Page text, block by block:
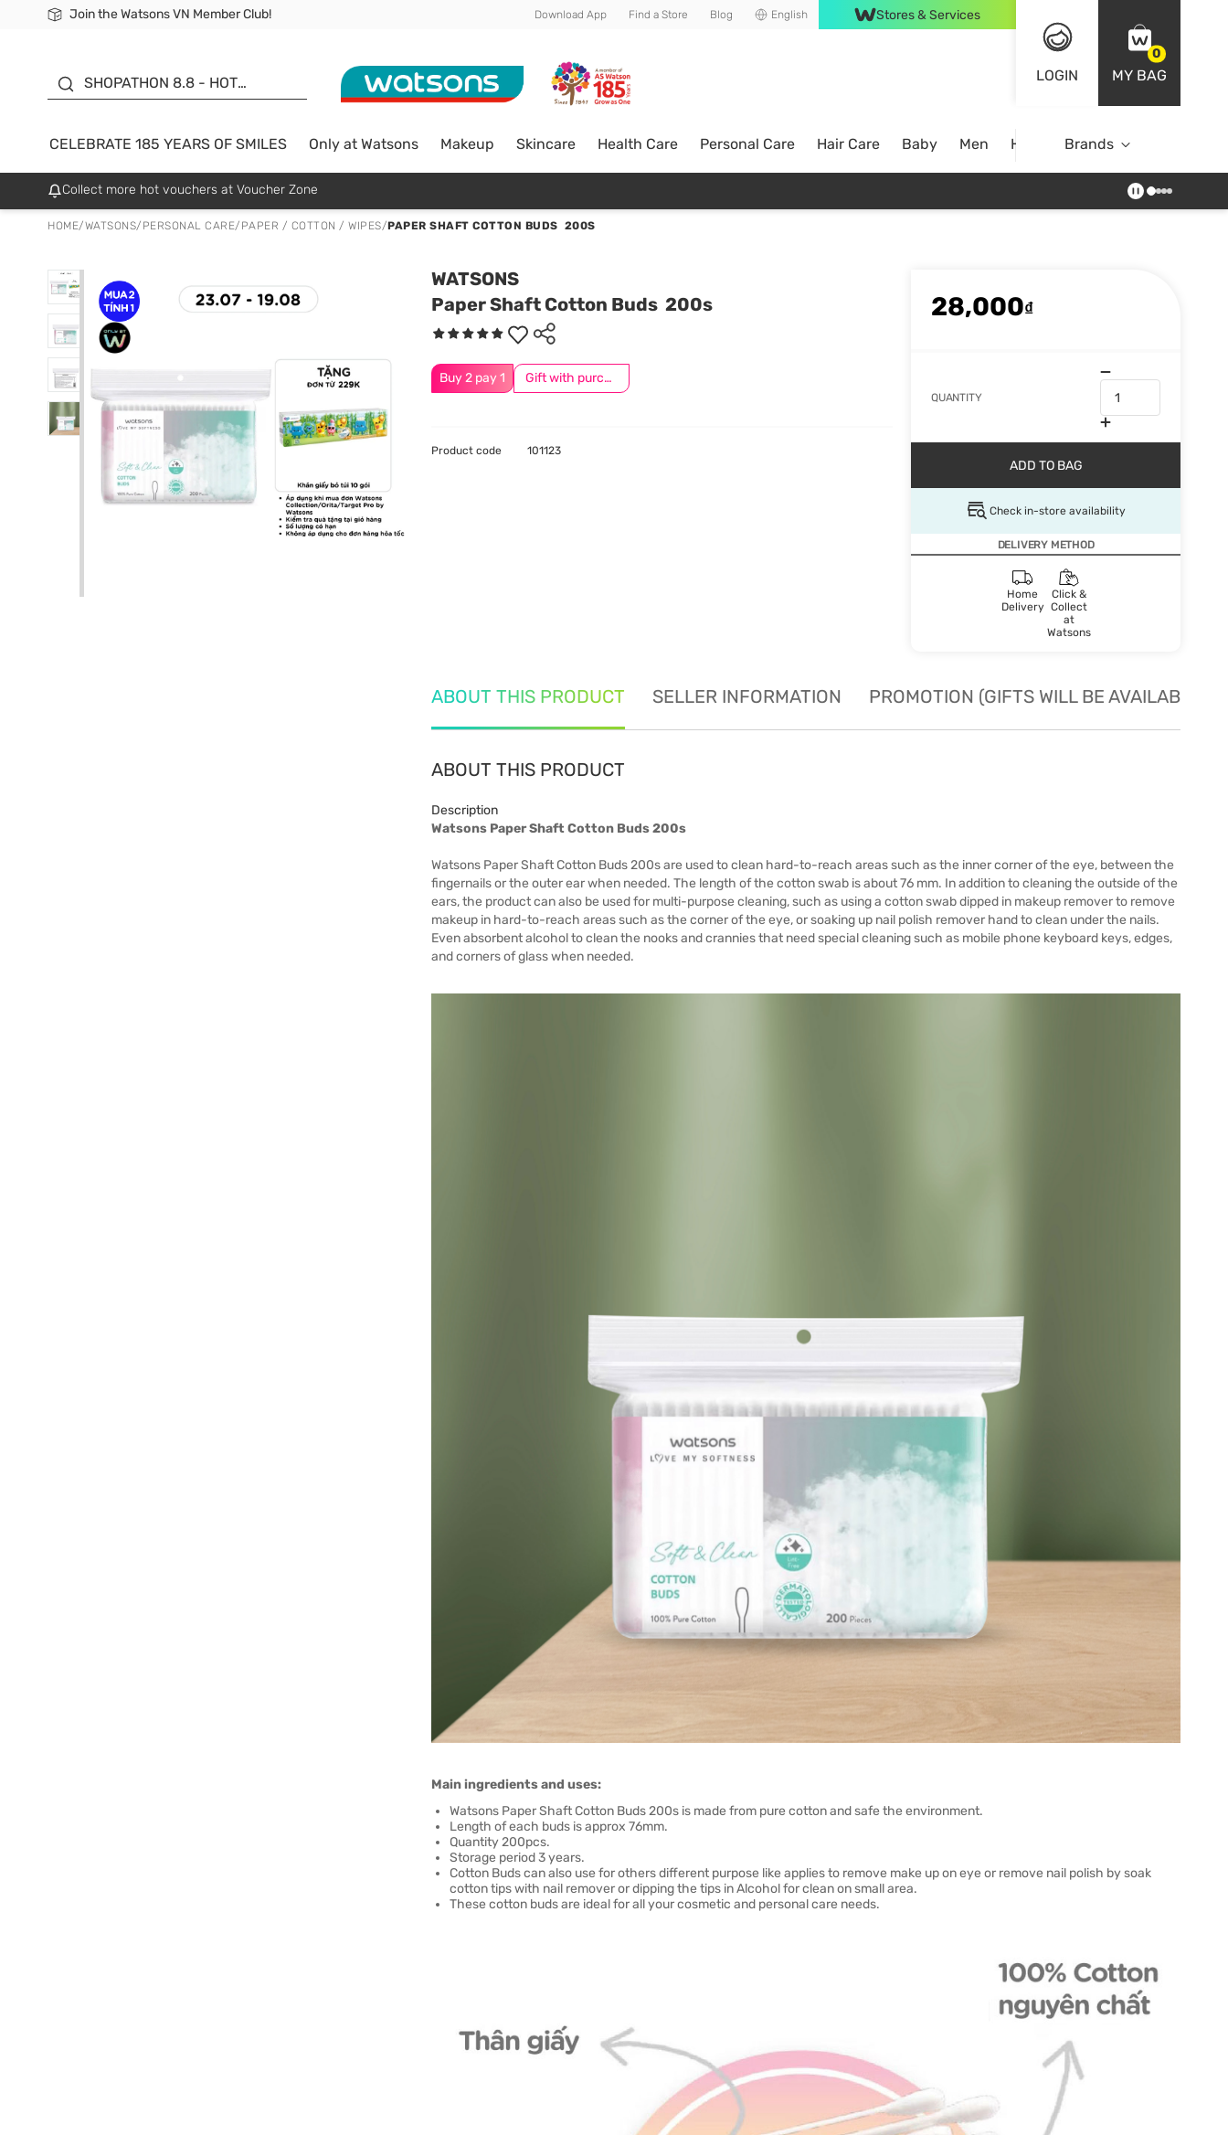
Join the Watsons VN Member Club!
Free Shipping For Order From 249,000Đ
24h Fast delivery in Hồ Chí Minh City Download App Find a Store Blog English Stores & Services
LOGIN
0
MY BAG
SHOPATHON 8.8 - HOT
SALE UP TO 50%
CELEBRATE 185 YEARS OF SMILES Only at Watsons Makeup Skincare Health Care Personal Care Hair Care Baby Men Home Brands
Collect more hot vouchers at Voucher Zone
HOME/WATSONS/ PERSONAL CARE/ PAPER / COTTON / WIPES/PAPER SHAFT COTTON BUDS 200S
WATSONS
Paper Shaft Cotton Buds 200s
Buy 2 pay 1 Gift with purchase
28,000₫
QUANTITY
ADD TO BAG
Check in-store availability
DELIVERY METHOD
Home
Delivery
Click &
Collect
at
Watsons
Product code 101123
ABOUT THIS PRODUCT SELLER INFORMATION PROMOTION (GIFTS WILL BE AVAILABLE
ABOUT THIS PRODUCT
Description
Watsons Paper Shaft Cotton Buds 200s
Watsons Paper Shaft Cotton Buds 200s are used to clean hard-to-reach areas such as the inner corner of the eye, between the
fingernails or the outer ear when needed. The length of the cotton swab is about 76 mm. In addition to cleaning the outside of the
ears, the product can also be used for multi-purpose cleaning, such as using a cotton swab dipped in makeup remover to remove
makeup in hard-to-reach areas such as the corner of the eye, or soaking up nail polish remover hand to clean under the nails.
Even absorbent alcohol to clean the nooks and crannies that need special cleaning such as mobile phone keyboard keys, edges,
and corners of glass when needed.
Main ingredients and uses:
Watsons Paper Shaft Cotton Buds 200s is made from pure cotton and safe the environment.
Length of each buds is approx 76mm.
Quantity 200pcs.
Storage period 3 years.
Cotton Buds can also use for others different purpose like applies to remove make up on eye or remove nail polish by soak
cotton tips with nail remover or dipping the tips in Alcohol for clean on small area.
These cotton buds are ideal for all your cosmetic and personal care needs.